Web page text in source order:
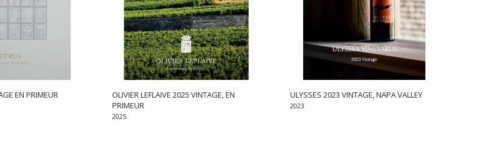
EN PRIMEUR
OLIVIER LEFLAIVE 2025 VINTAGE, EN
PRIMEUR
2025
ULYSSES 2023 VINTAGE, NAPA VALLEY
2023